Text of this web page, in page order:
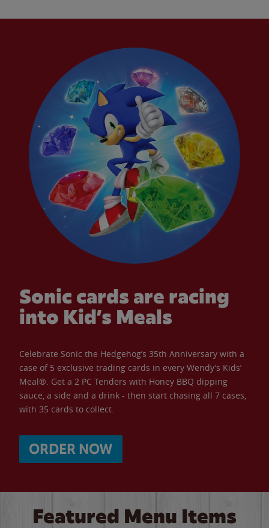
Sonic cards are racing
into Kid’s Meals
Celebrate Sonic the Hedgehog’s 35th Anniversary with a
case of 5 exclusive trading cards in every Wendy’s Kids’
Meal®. Get a 2 PC Tenders with Honey BBQ dipping
sauce, a side and a drink - then start chasing all 7 cases,
with 35 cards to collect.
ORDER NOW
Featured Menu Items